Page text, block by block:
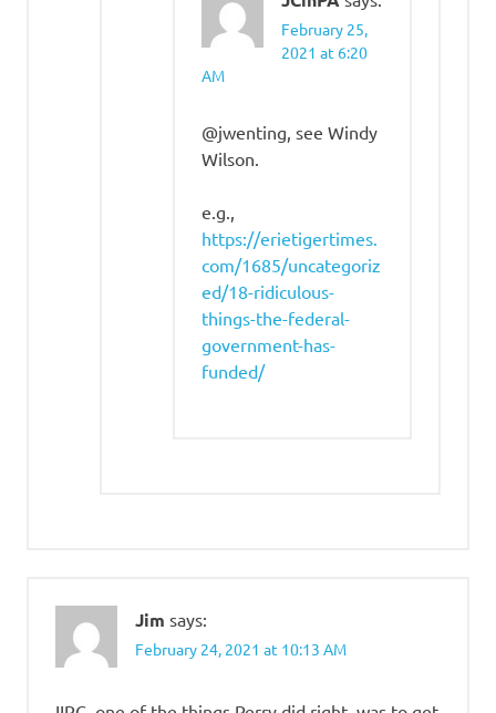
February 25,
2021 at 6:20
AM
@jwenting, see Windy
Wilson.
e.g.,
https://erietigertimes.
com/1685/uncategoriz
ed/18-ridiculous-
things-the-federal-
government-has-
funded/
Jim says:
February 24, 2021 at 10:13 AM